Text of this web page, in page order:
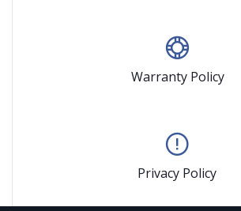
Warranty Policy
Privacy Policy